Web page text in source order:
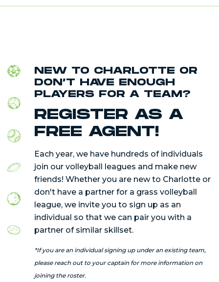
NEW TO CHARLOTTE OR
DON’T HAVE ENOUGH
PLAYERS FOR A TEAM?
REGISTER AS A
FREE AGENT!
Each year, we have hundreds of individuals
join our volleyball leagues and make new
friends! Whether you are new to Charlotte or
don't have a partner for a grass volleyball
league, we invite you to sign up as an
individual so that we can pair you with a
partner of similar skillset.
*If you are an individual signing up under an existing team,
please reach out to your captain for more information on
joining the roster.